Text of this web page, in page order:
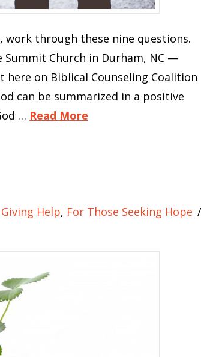
work through these nine questions.
Church in Durham, NC —
on Biblical Counseling Coalition
can be summarized in a positive
… Read More
Help, For Those Seeking Hope